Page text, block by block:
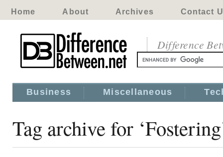
Home About Archives Contact
Difference
Business Miscellaneous
Tag archive for